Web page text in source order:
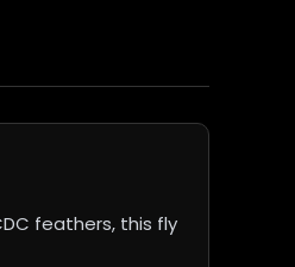
feathers, this fly